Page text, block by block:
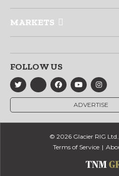
MARKETS
FOLLOW US
ADVERTISE
© 2026 Glacier RIG
Terms of Service